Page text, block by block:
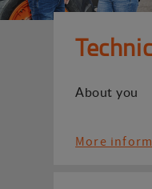
About you
More